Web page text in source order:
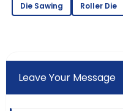
Die Sawing
Roller Die
Leave Your Message